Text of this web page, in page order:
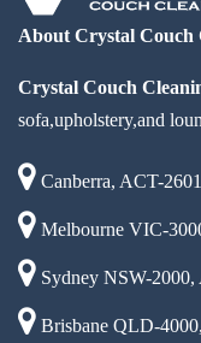
About Crystal Couch
Crystal Couch
sofa,upholstery,and
Canberra, ACT-
Melbourne VIC-
Sydney NSW-2000,
Brisbane QLD-